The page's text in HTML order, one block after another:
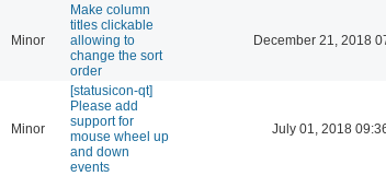
Minor
Make column
titles clickable
allowing to
change the sort
order
December 21, 2018
Minor
[statusicon-qt]
Please add
support for
mouse wheel up
and down
events
July 01, 2018